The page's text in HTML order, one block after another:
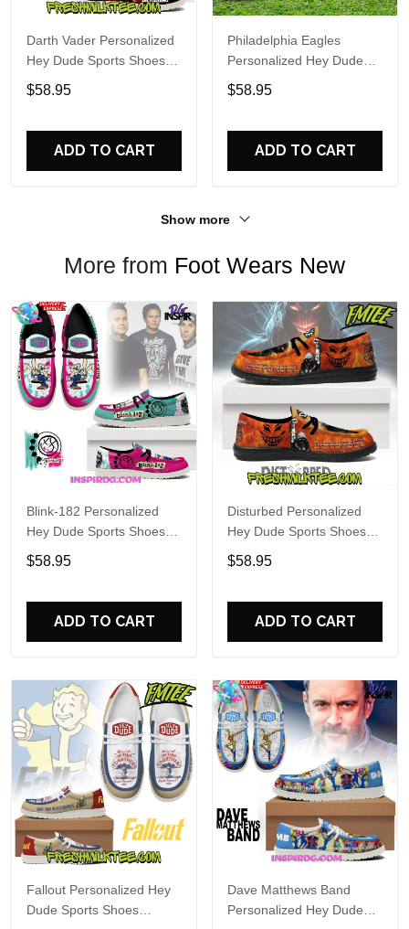
Darth Vader Personalized
Hey Dude Sports Shoes
Custom Name Design
Perfect Gift For Fans
$58.95
ADD TO CART
Philadelphia Eagles
Personalized Hey Dude
Sports Shoes Custom
Name Design Perfect Gift
$58.95
ADD TO CART
Show more
More from Foot Wears New
Blink-182 Personalized
Hey Dude Sports Shoes
Custom Name Design
Perfect Gift For Fans
$58.95
ADD TO CART
Disturbed Personalized
Hey Dude Sports Shoes
Custom Name Design
Perfect Gift For Fans
$58.95
ADD TO CART
Fallout Personalized Hey
Dude Sports Shoes
Dave Matthews Band
Personalized Hey Dude